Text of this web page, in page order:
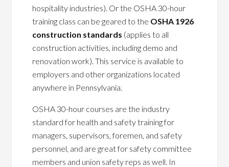
hospitality industries). Or the OSHA 30-hour
training class can be geared to the OSHA 1926
construction standards (applies to all
construction activities, including demo and
renovation work). This service is available to
employers and other organizations located
anywhere in Pennsylvania.
OSHA 30-hour courses are the industry
standard for health and safety training for
managers, supervisors, foremen, and safety
personnel, and are great for safety committee
members and union safety reps as well. In